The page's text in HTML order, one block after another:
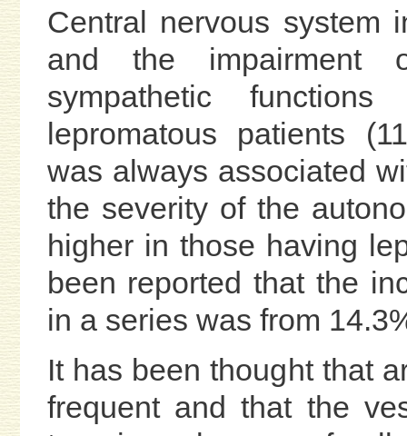
Central nervous system
and the impairment
sympathetic
lepromatous patients
was always associated
the severity of the
higher in those having
been reported that the
in a series was from
It has been thought that
frequent and that the